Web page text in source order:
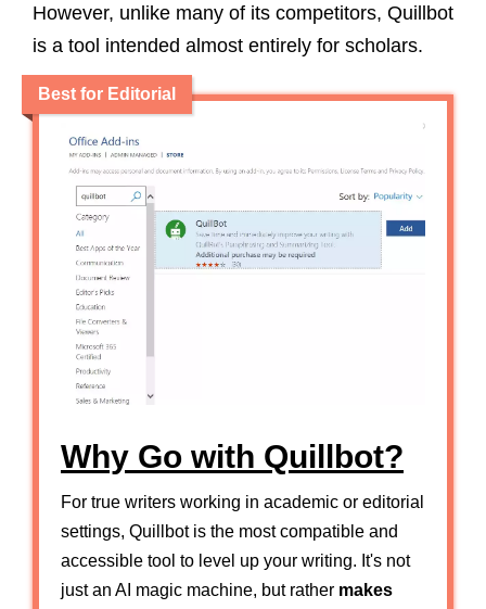
However, unlike many of its competitors, Quillbot
is a tool intended almost entirely for scholars.
Best for Editorial
Why Go with Quillbot?
For true writers working in academic or editorial
settings, Quillbot is the most compatible and
accessible tool to level up your writing. It's not
just an AI magic machine, but rather makes